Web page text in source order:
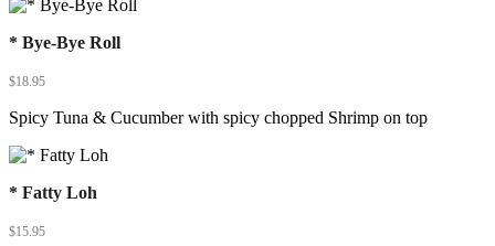
* Bye-Bye Roll
$18.95
Spicy Tuna & Cucumber with spicy chopped Shrimp on top
* Fatty Loh
$15.95